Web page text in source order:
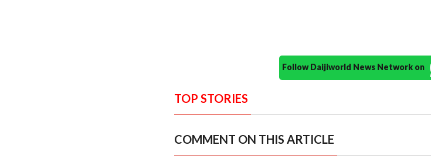
Follow Daijiworld News Network on
TOP STORIES
COMMENT ON THIS ARTICLE